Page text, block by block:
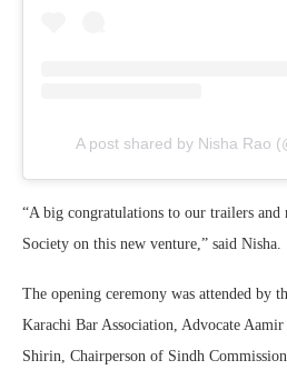
A post shared by Nisha Rao
“A big congratulations to our trailers and
Society on this new venture,” said Nisha.
The opening ceremony was attended by
Karachi Bar Association, Advocate
Shirin, Chairperson of Sindh